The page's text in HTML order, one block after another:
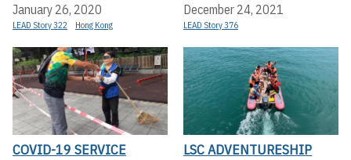
January 26, 2020
LEAD Story 322 Hong Kong
December 24, 2021
LEAD Story 376
COVID-19 SERVICE LSC ADVENTURESHIP